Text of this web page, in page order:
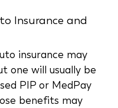
Insurance and
insurance may
one will usually be
PIP or MedPay
benefits may